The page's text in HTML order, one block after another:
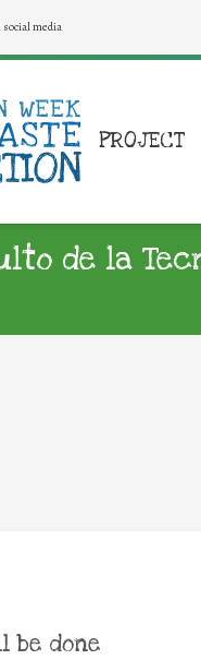
social media
PROJECT
de la
be done